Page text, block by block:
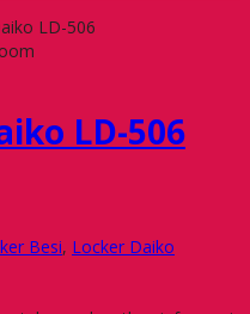
LD-506
LD-506
Besi, Locker Daiko